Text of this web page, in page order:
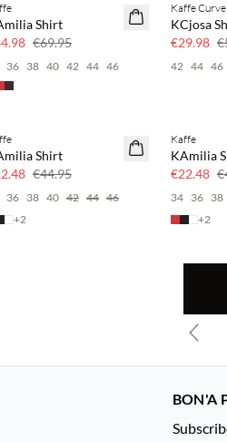
Shirt
€69.95
36 38 40 42 44 46
SAVE20
50% off
Kaffe Curve
KCjosa
€29.98
42 44 46
Shirt
€44.95
36 38 40 42 44 46
+2
SAVE20
Kaffe
KAmilia
€22.48
34 36 38
+2
BON'A